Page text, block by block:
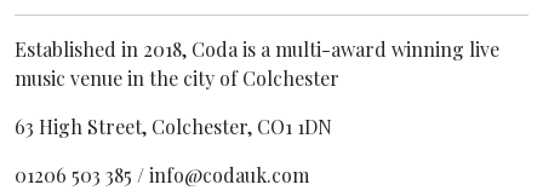
Established in 2018, Coda is a multi-award winning live
music venue in the city of Colchester
63 High Street, Colchester, CO1 1DN
01206 503 385 / info@codauk.com